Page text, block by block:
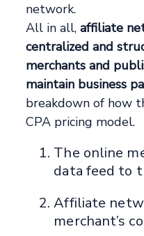
network.
All in all,affiliate
centralized and
merchants and
maintain business
breakdown of how
CPA pricing model.
The online
data feed to
Affiliate
merchant’s